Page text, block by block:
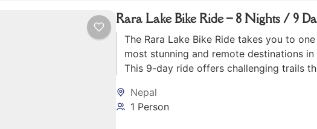
Rara Lake Bike Ride – 8 Nights / 9
The Rara Lake Bike Ride takes you to
most stunning and remote destinations in
This 9-day ride offers challenging trails
mountains and lush forests.
Nepal
1 Person